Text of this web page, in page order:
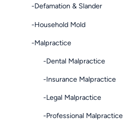
-Defamation & Slander
-Household Mold
-Malpractice
-Dental Malpractice
-Insurance Malpractice
-Legal Malpractice
-Professional Malpractice